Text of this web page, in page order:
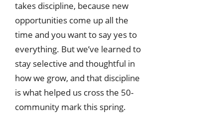
takes discipline, because new
opportunities come up all the
time and you want to say yes to
everything. But we’ve learned to
stay selective and thoughtful in
how we grow, and that discipline
is what helped us cross the 50-
community mark this spring.